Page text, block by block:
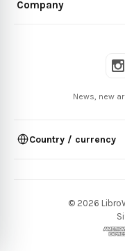
Company
News, new
Country / currency
© 2026